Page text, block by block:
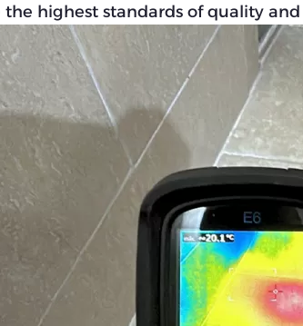
highest standards of quality and